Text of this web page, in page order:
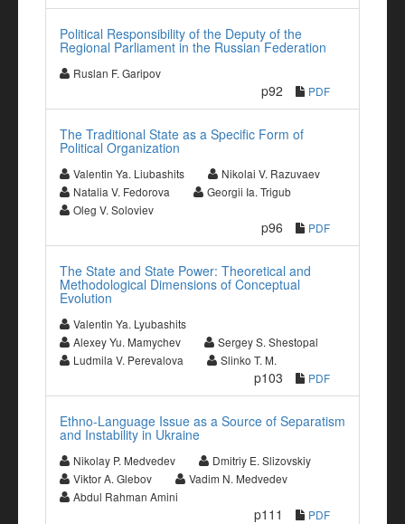
Political Responsibility of the Deputy of the
Regional Parliament in the Russian Federation
Ruslan F. Garipov
p92 PDF
The Traditional State as a Specific Form of
Political Organization
Valentin Ya. Liubashits
Nikolai V. Razuvaev
Natalia V. Fedorova
Georgii Ia. Trigub
Oleg V. Soloviev
p96 PDF
The State and State Power: Theoretical and
Methodological Dimensions of Conceptual
Evolution
Valentin Ya. Lyubashits
Alexey Yu. Mamychev
Sergey S. Shestopal
Ludmila V. Perevalova
Slinko T. M.
p103 PDF
Ethno-Language Issue as a Source of Separatism
and Instability in Ukraine
Nikolay P. Medvedev
Dmitriy E. Slizovskiy
Viktor A. Glebov
Vadim N. Medvedev
Abdul Rahman Amini
p111 PDF